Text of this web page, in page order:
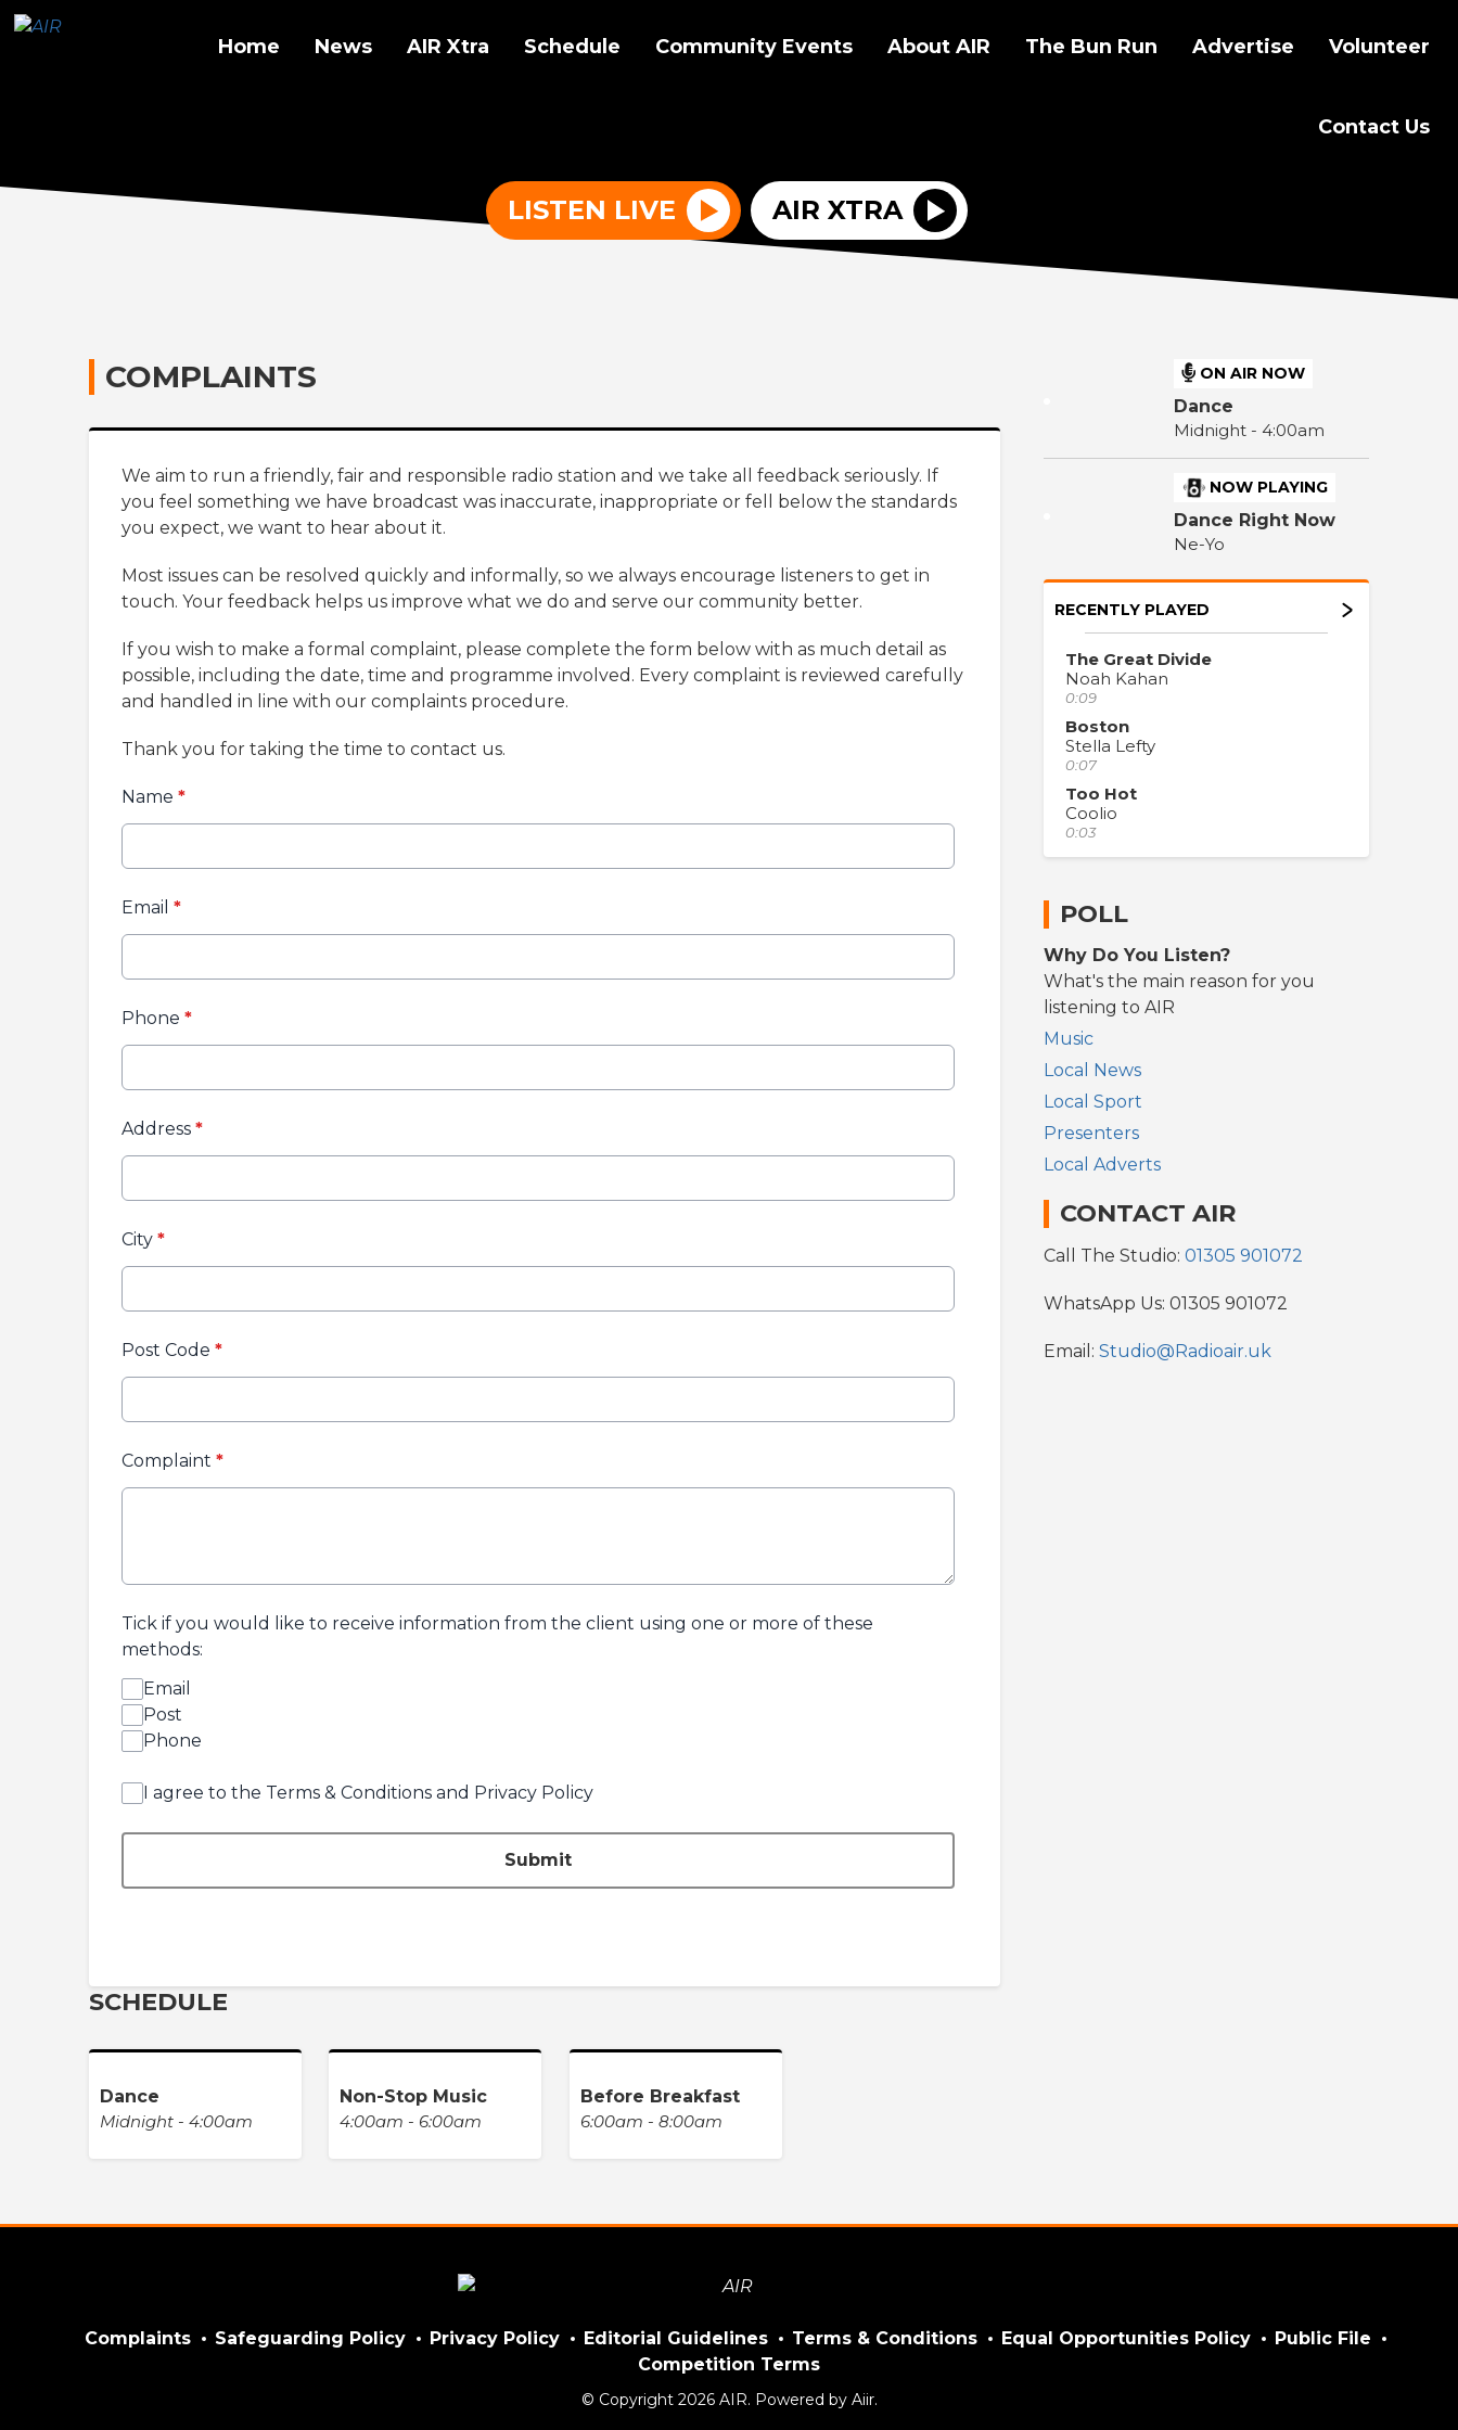
Home News AIR Xtra Schedule Community Events About AIR The Bun Run Advertise Volunteer
Contact Us
LISTEN LIVE AIR XTRA
COMPLAINTS
We aim to run a friendly, fair and responsible radio station and we take all feedback seriously. If
you feel something we have broadcast was inaccurate, inappropriate or fell below the standards
you expect, we want to hear about it.
Most issues can be resolved quickly and informally, so we always encourage listeners to get in
touch. Your feedback helps us improve what we do and serve our community better.
If you wish to make a formal complaint, please complete the form below with as much detail as
possible, including the date, time and programme involved. Every complaint is reviewed carefully
and handled in line with our complaints procedure.
Thank you for taking the time to contact us.
Name *
Email *
Phone *
Address *
City *
Post Code *
Complaint *
Tick if you would like to receive information from the client using one or more of these
methods:
Email
Post
Phone
I agree to the Terms & Conditions and Privacy Policy
Submit
SCHEDULE
Dance
Midnight - 4:00am
Non-Stop Music
4:00am - 6:00am
Before Breakfast
6:00am - 8:00am
ON AIR NOW
Dance
Midnight - 4:00am
NOW PLAYING
Dance Right Now
Ne-Yo
RECENTLY PLAYED
The Great Divide
Noah Kahan
0:09
Boston
Stella Lefty
0:07
Too Hot
Coolio
0:03
POLL
Why Do You Listen?
What's the main reason for you
listening to AIR
Music
Local News
Local Sport
Presenters
Local Adverts
CONTACT AIR
Call The Studio: 01305 901072
WhatsApp Us: 01305 901072
Email: Studio@Radioair.uk
Complaints Safeguarding Policy Privacy Policy Editorial Guidelines Terms & Conditions Equal Opportunities Policy
Public File
Competition Terms
© Copyright 2026 AIR. Powered by Aiir.